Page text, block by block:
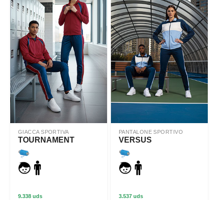
GIACCA SPORTIVA
TOURNAMENT
9.338 uds
PANTALONE SPORTIVO
VERSUS
3.537 uds